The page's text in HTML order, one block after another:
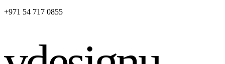
+971 54 717 0855